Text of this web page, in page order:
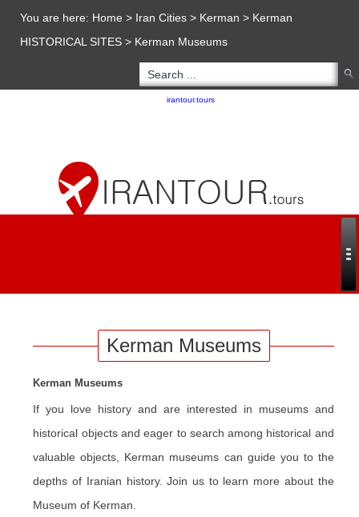
You are here: Home > Iran Cities > Kerman > Kerman
HISTORICAL SITES > Kerman Museums
irantour.tours
Kerman Museums
Kerman Museums
If you love history and are interested in museums and
historical objects and eager to search among historical and
valuable objects, Kerman museums can guide you to the
depths of Iranian history.Join us to learn more about the
Museum of Kerman.